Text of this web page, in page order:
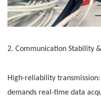
2. Communication Stability
High-reliability
demands real-time data